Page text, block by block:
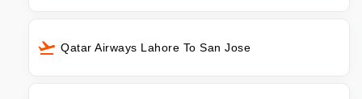
Qatar Airways Lahore To San Jose